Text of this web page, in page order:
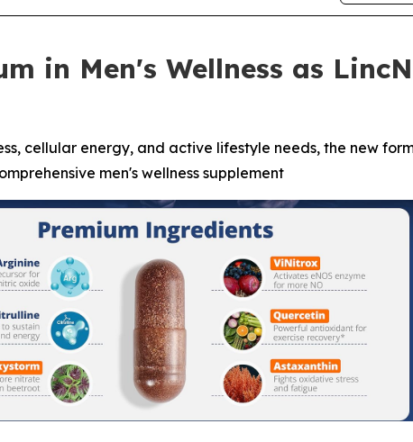
in Men's Wellness as
cellular energy, and active lifestyle needs, the new
men's wellness supplement